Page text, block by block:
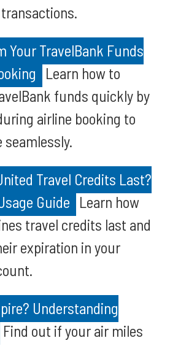
Your TravelBank Funds
Learn how to
funds quickly by
airline booking to
Travel Credits Last?
Guide Learn how
travel credits last and
expiration in your
Understanding
Find out if your air miles